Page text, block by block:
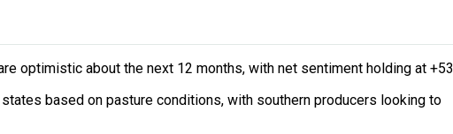
optimistic about the next 12 months, with net sentiment holding at +53
based on pasture conditions, with southern producers looking to